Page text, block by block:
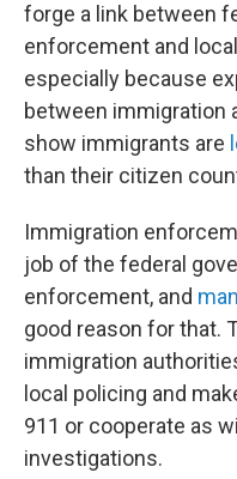
forge a link between
enforcement and
especially because
between immigration
show immigrants are
than their citizen
Immigration
job of the federal
enforcement, and
good reason for that.
immigration
local policing and
911 or cooperate as
investigations.